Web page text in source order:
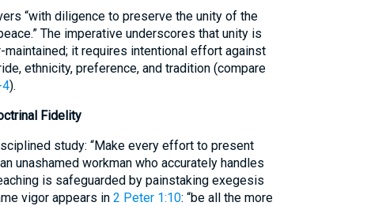
“with diligence to preserve the unity of the
The imperative underscores that unity is
it requires intentional effort against
ethnicity, preference, and tradition (compare
).
Fidelity
study: “Make every effort to present
unashamed workman who accurately handles
is safeguarded by painstaking exegesis
vigor appears in 2 Peter 1:10: “be all the more